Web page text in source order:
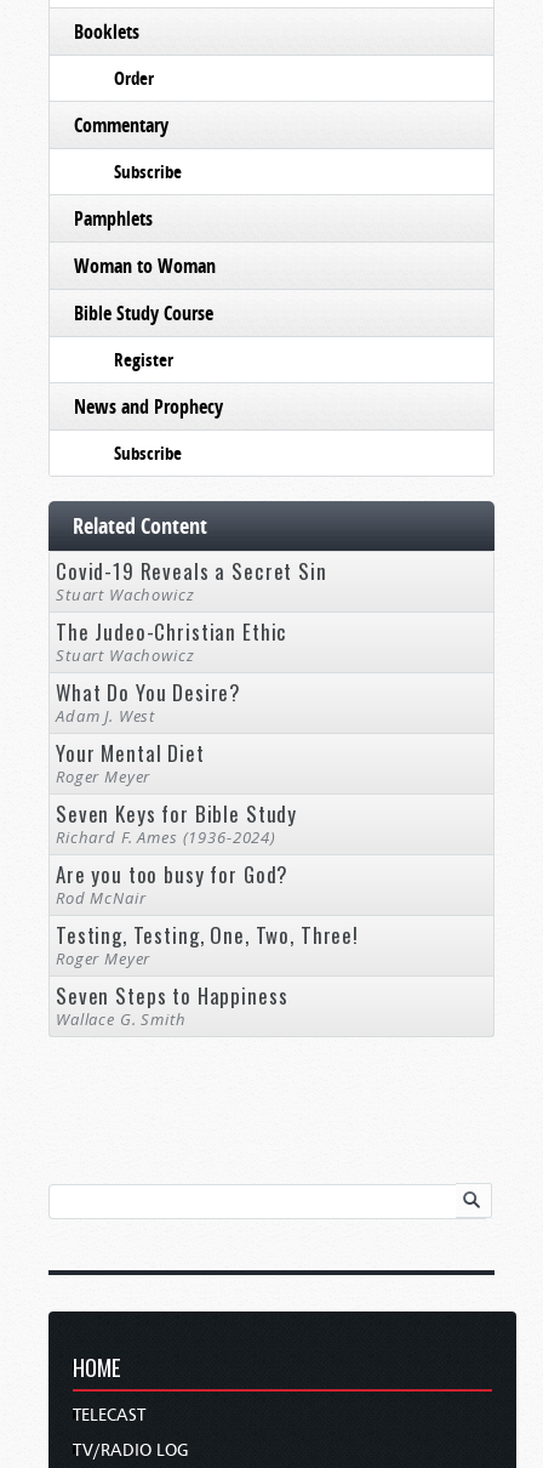
Booklets
Order
Commentary
Subscribe
Pamphlets
Woman to Woman
Bible Study Course
Register
News and Prophecy
Subscribe
Related Content
Covid-19 Reveals a Secret Sin
Stuart Wachowicz
The Judeo-Christian Ethic
Stuart Wachowicz
What Do You Desire?
Adam J. West
Your Mental Diet
Roger Meyer
Seven Keys for Bible Study
Richard F. Ames (1936-2024)
Are you too busy for God?
Rod McNair
Testing, Testing, One, Two, Three!
Roger Meyer
Seven Steps to Happiness
Wallace G. Smith
HOME
TELECAST
TV/RADIO LOG